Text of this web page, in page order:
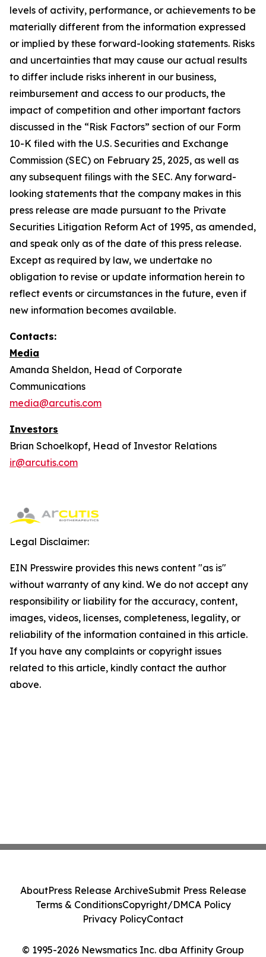
levels of activity, performance, or achievements to be
materially different from the information expressed
or implied by these forward-looking statements. Risks
and uncertainties that may cause our actual results
to differ include risks inherent in our business,
reimbursement and access to our products, the
impact of competition and other important factors
discussed in the “Risk Factors” section of our Form
10-K filed with the U.S. Securities and Exchange
Commission (SEC) on February 25, 2025, as well as
any subsequent filings with the SEC. Any forward-
looking statements that the company makes in this
press release are made pursuant to the Private
Securities Litigation Reform Act of 1995, as amended,
and speak only as of the date of this press release.
Except as required by law, we undertake no
obligation to revise or update information herein to
reflect events or circumstances in the future, even if
new information becomes available.
Contacts:
Media
Amanda Sheldon, Head of Corporate
Communications
media@arcutis.com
Investors
Brian Schoelkopf, Head of Investor Relations
ir@arcutis.com
Legal Disclaimer:
EIN Presswire provides this news content "as is"
without warranty of any kind. We do not accept any
responsibility or liability for the accuracy, content,
images, videos, licenses, completeness, legality, or
reliability of the information contained in this article.
If you have any complaints or copyright issues
related to this article, kindly contact the author
above.
© 1995-2026 Newsmatics Inc. dba Affinity Group
AboutPress Release ArchiveSubmit Press Release
Terms & ConditionsCopyright/DMCA Policy
Privacy PolicyContact